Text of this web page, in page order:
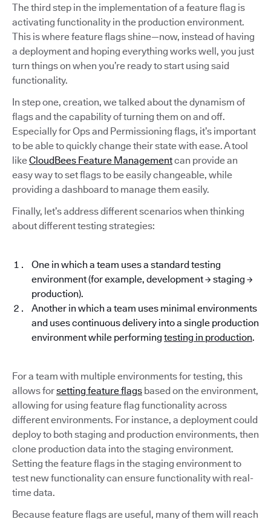
The third step in the implementation of a feature flag is
activating functionality in the production environment.
This is where feature flags shine—now, instead of having
a deployment and hoping everything works well, you just
turn things on when you’re ready to start using said
functionality.
In step one, creation, we talked about the dynamism of
flags and the capability of turning them on and off.
Especially for Ops and Permissioning flags, it’s important
to be able to quickly change their state with ease. A tool
likeCloudBees Feature Managementcan provide an
easy way to set flags to be easily changeable, while
providing a dashboard to manage them easily.
Finally, let’s address different scenarios when thinking
about different testing strategies:
One in which a team uses a standard testing
environment (for example, development → staging →
production).
Another in which a team uses minimal environments
and uses continuous delivery into a single production
environment while performing testing in production.
For a team with multiple environments for testing, this
allows forsetting feature flags based on the environment,
allowing for using feature flag functionality across
different environments. For instance, a deployment could
deploy to both staging and production environments, then
clone production data into the staging environment.
Setting the feature flags in the staging environment to
test new functionality can ensure functionality with real-
time data.
Because feature flags are useful, many of them will reach